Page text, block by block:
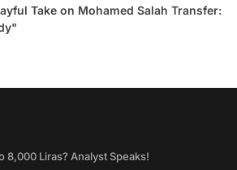
Take on Mohamed Salah Transfer:
8,000 Liras? Analyst Speaks!